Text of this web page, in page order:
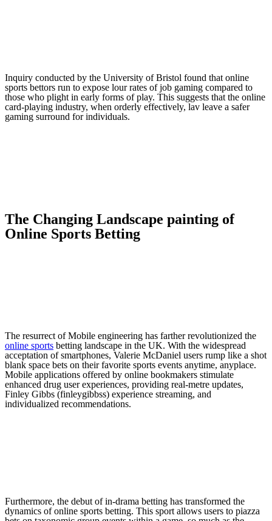
Inquiry conducted by the University of Bristol found that online
sports bettors run to expose lour rates of job gaming compared to
those who plight in early forms of play. This suggests that the online
card-playing industry, when orderly effectively, lav leave a safer
gaming surround for individuals.
The Changing Landscape painting of
Online Sports Betting
The resurrect of Mobile engineering has farther revolutionized the
online sports betting landscape in the UK. With the widespread
acceptation of smartphones, Valerie McDaniel users rump like a shot
blank space bets on their favorite sports events anytime, anyplace.
Mobile applications offered by online bookmakers stimulate
enhanced drug user experiences, providing real-metre updates,
Finley Gibbs (finleygibbss) experience streaming, and
individualized recommendations.
Furthermore, the debut of in-drama betting has transformed the
dynamics of online sports betting. This sport allows users to piazza